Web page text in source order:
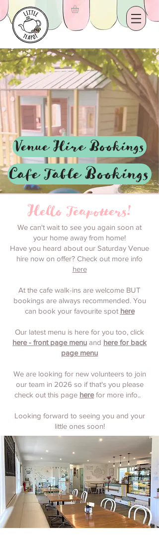
Venue Hire Bookings
Cafe Table Bookings
Hello Teapotters!
We can't wait to see you again soon at
your home away from home!
Have you heard about our Saturday Venue
hire now on offer? Check out more info
here
At the cafe walk-ins are welcome BUT
bookings are always recommended. You
can book your favourite spot here
Our latest menu is here for you too, click
here - front page menu and here for back
page menu
We are looking for new volunteers to join
our team in 2026 so if that's you please
check out this page herefor more info..
Looking forward to seeing you and your
little ones soon!